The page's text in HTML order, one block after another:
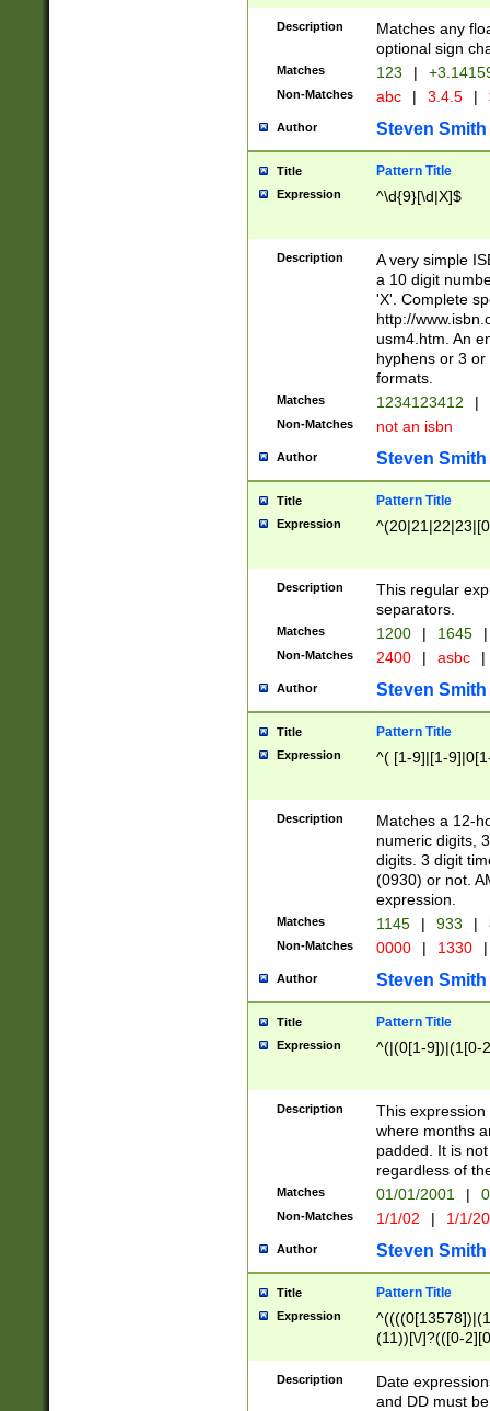
Description
Matches any
optional sign
Matches 123 |
Non-Matches abc | 3.4.5 |
Author Steven Smith
Title Pattern Title
Expression ^\d{9}[\d|X]$
Description
A very simple
a 10 digit
'X'. Complete
http://
usm4.htm. An
hyphens or 3
formats.
Matches 1234123412 |
Non-Matches not an isbn
Author Steven Smith
Title Pattern Title
Expression
Description
This regular
separators.
Matches 1200 | 1645 |
Non-Matches 2400 | asbc |
Author Steven Smith
Title Pattern Title
Expression ^( [1-9]|[1-
Description
Matches a 12-
numeric digits,
digits. 3 digit
(0930) or not.
expression.
Matches 1145 | 933 |
Non-Matches 0000 | 1330 |
Author Steven Smith
Title Pattern Title
Expression ^(|(0[1-9])|(1[0-
Description
This
where months
padded. It is
regardless of
Matches 01/01/2001 |
Non-Matches 1/1/02 | 1/1/
Author Steven Smith
Title Pattern Title
Expression
(11))[\/]?(([0-
Description
Date
and DD must